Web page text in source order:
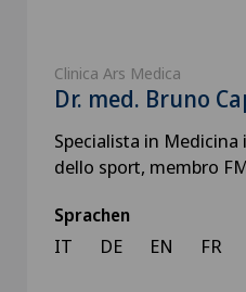
Clinica Ars Medica
Dr. med. Bruno
Specialista in
dello sport, membro
Sprachen
IT DE EN FR